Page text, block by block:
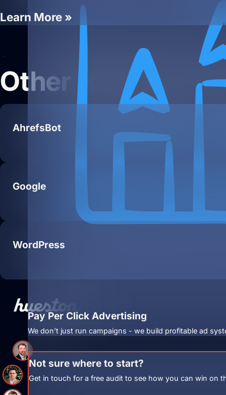
Pay Per Click Advertising
We don’t just run campaigns - we build profitable ad
Not sure where to start?
Get in touch for a free audit to see how you can win on
Learn More »
Add Your
Other Hueston
AhrefsBot
Google
WordPress